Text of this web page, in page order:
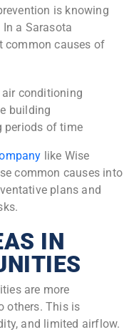
is knowing
a Sarasota
common causes of
conditioning
building
periods of time
like Wise
common causes into
plans and
IN
are more
others. This is
and limited airflow.